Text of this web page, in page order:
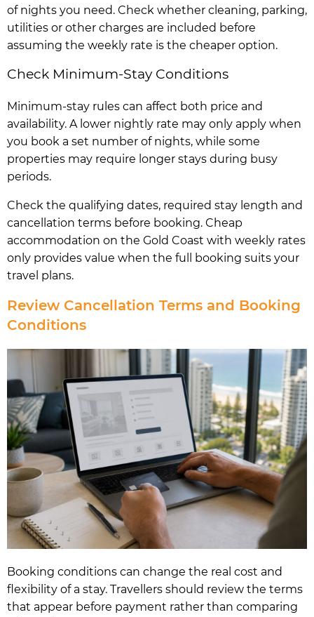
of nights you need. Check whether cleaning, parking,
utilities or other charges are included before
assuming the weekly rate is the cheaper option.
Check Minimum-Stay Conditions
Minimum-stay rules can affect both price and
availability. A lower nightly rate may only apply when
you book a set number of nights, while some
properties may require longer stays during busy
periods.
Check the qualifying dates, required stay length and
cancellation terms before booking. Cheap
accommodation on the Gold Coast with weekly rates
only provides value when the full booking suits your
travel plans.
Review Cancellation Terms and Booking
Conditions
Booking conditions can change the real cost and
flexibility of a stay. Travellers should review the terms
that appear before payment rather than comparing